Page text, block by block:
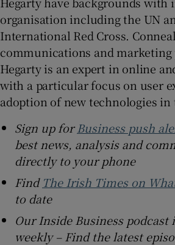
organisation including the UN
International Red Cross.
communications and
Hegarty is an expert in online
with a particular focus on user
adoption of new technologies in
Sign up forBusiness push
best news, analysis and
directly to your phone
Find The Irish Times on
to date
Our Inside Business podcast
weekly – Find the latest